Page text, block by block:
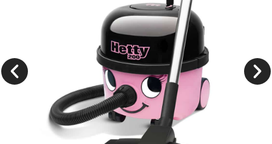
Henry HET 200
Learn More